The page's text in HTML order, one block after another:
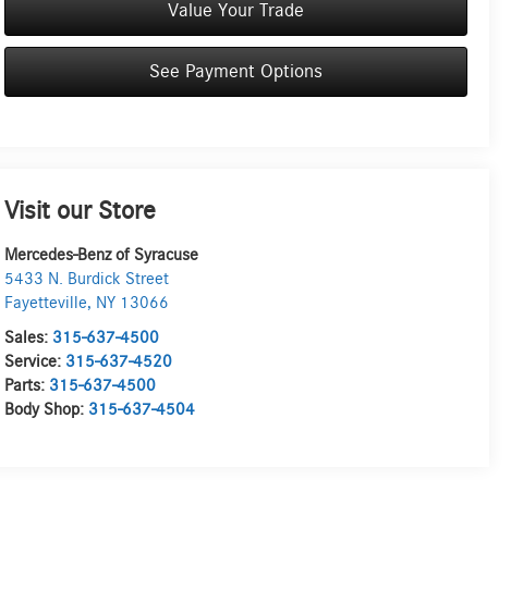
Value Your Trade
See Payment Options
Visit our Store
Mercedes-Benz of Syracuse
5433 N. Burdick Street
Fayetteville, NY 13066
Sales: 315-637-4500
Service: 315-637-4520
Parts: 315-637-4500
Body Shop: 315-637-4504